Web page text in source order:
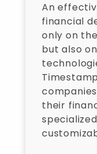
An
financial
only on
but also
their